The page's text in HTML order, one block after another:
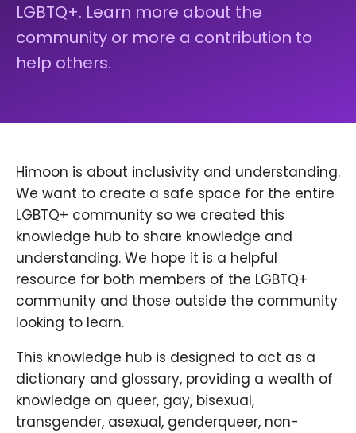
LGBTQ+. Learn more about the
community or more a contribution to
help others.
Himoon is about inclusivity and understanding.
We want to create a safe space for the entire
LGBTQ+ community so we created this
knowledge hub to share knowledge and
understanding. We hope it is a helpful
resource for both members of the LGBTQ+
community and those outside the community
looking to learn.
This knowledge hub is designed to act as a
dictionary and glossary, providing a wealth of
knowledge on queer, gay, bisexual,
transgender, asexual, genderqueer, non-